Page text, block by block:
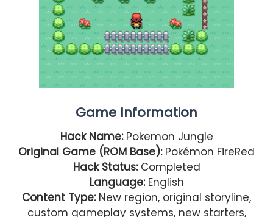
Game Information
Hack Name: Pokemon Jungle
Original Game (ROM Base): Pokémon FireRed
Hack Status:Completed
Language: English
Content Type:New region, original storyline,
custom gameplay systems, new starters,